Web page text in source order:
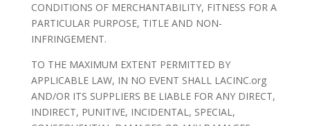
CONDITIONS OF MERCHANTABILITY, FITNESS FOR A
PARTICULAR PURPOSE, TITLE AND NON-
INFRINGEMENT.
TO THE MAXIMUM EXTENT PERMITTED BY
APPLICABLE LAW, IN NO EVENT SHALL LACINC.org
AND/OR ITS SUPPLIERS BE LIABLE FOR ANY DIRECT,
INDIRECT, PUNITIVE, INCIDENTAL, SPECIAL,